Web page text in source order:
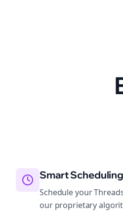
Smart Scheduling
Schedule your
our proprietary